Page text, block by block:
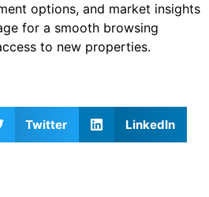
options, and market insights
for a smooth browsing
to new properties.
Twitter LinkedIn